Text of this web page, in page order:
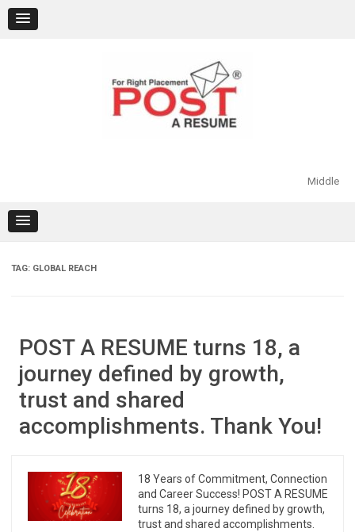
content
Middle
TAG: GLOBAL REACH
POST A RESUME turns 18, a
journey defined by growth,
trust and shared
accomplishments. Thank You!
18 Years of Commitment, Connection
and Career Success! POST A RESUME
turns 18, a journey defined by growth,
trust and shared accomplishments.